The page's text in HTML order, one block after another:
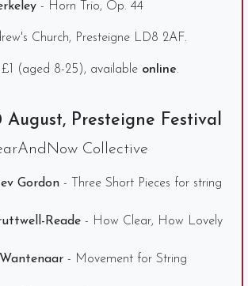
- Horn Trio, Op. 44
Church, Presteigne LD8 2AF.
£1 (aged 8-25), available online.
August, Presteigne Festival
Collective
Gordon - Three Short Pieces for string
Reade - How Clear, How Lovely
- Movement for String